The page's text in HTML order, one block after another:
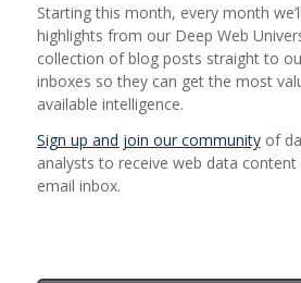
Starting this month, every month
highlights from our Deep Web
collection of blog posts straight to
inboxes so they can get the most
available intelligence.
Sign up and join our communityof
analysts to receive web data
email inbox.